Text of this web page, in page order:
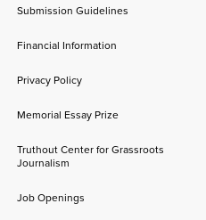
Submission Guidelines
Financial Information
Privacy Policy
Memorial Essay Prize
Truthout Center for Grassroots
Journalism
Job Openings